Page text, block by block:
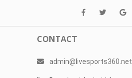
CONTACT
admin@livesports360.net